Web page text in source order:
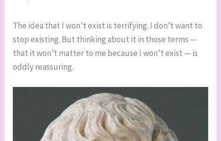
The idea that I won’t exist is terrifying. I don’t want to
stop existing. But thinking about it in those terms —
that it won’t matter to me because I won’t exist — is
oddly reassuring.